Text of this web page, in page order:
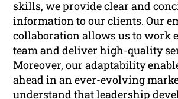
skills, we provide clear and
information to our clients. Our
collaboration allows us to work
team and deliver high-quality
Moreover, our adaptability
ahead in an ever-evolving
understand that leadership